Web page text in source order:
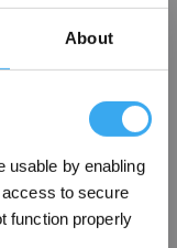
About
usable by enabling
to secure
function properly